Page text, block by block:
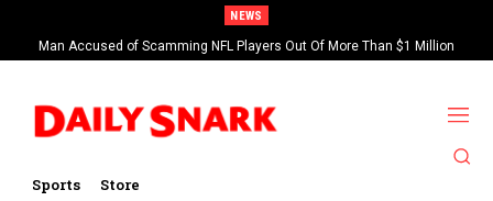
NEWS
Man Accused of Scamming NFL Players Out Of More Than $1 Million
Found Dead In Swimming Pool
Sports Store